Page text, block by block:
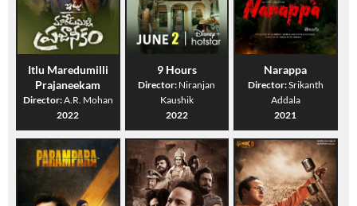
Itlu Maredumilli
Prajaneekam
Director:A.R. Mohan
2022
9 Hours
Director: Niranjan
Kaushik
2022
Narappa
Director:Srikanth
Addala
2021